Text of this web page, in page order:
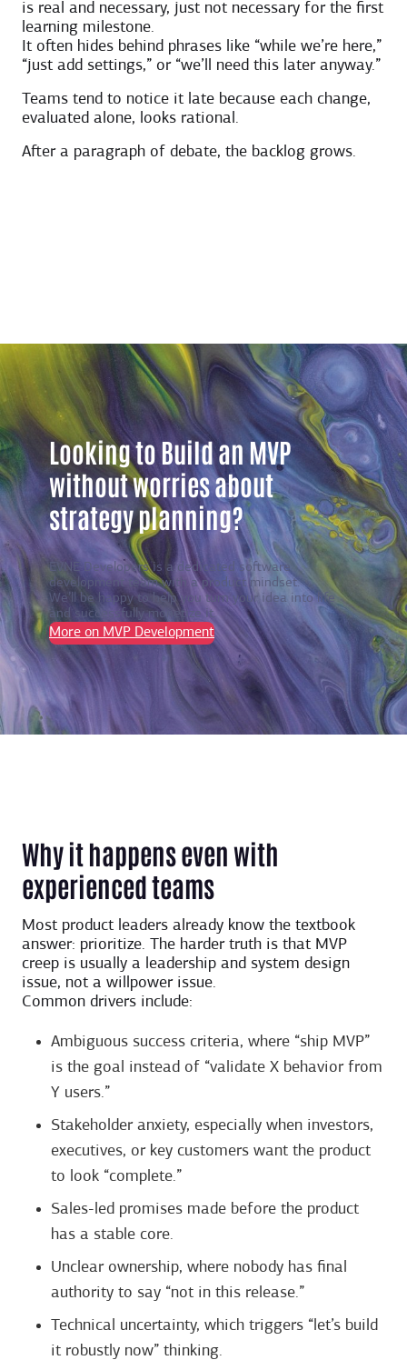
is real and necessary, just not necessary for the first
learning milestone.
It often hides behind phrases like “while we’re here,”
“just add settings,” or “we’ll need this later anyway.”
Teams tend to notice it late because each change,
evaluated alone, looks rational.
After a paragraph of debate, the backlog grows.
Looking to Build an MVP
without worries about
strategy planning?
EVNE Developers is a dedicated software
development team with a product mindset.
We’ll be happy to help you turn your idea into life
and successfully monetize it.
More on MVP Development
Why it happens even with
experienced teams
Most product leaders already know the textbook
answer: prioritize. The harder truth is that MVP
creep is usually a leadership and system design
issue, not a willpower issue.
Common drivers include:
Ambiguous success criteria, where “ship MVP”
is the goal instead of “validate X behavior from
Y users.”
Stakeholder anxiety, especially when investors,
executives, or key customers want the product
to look “complete.”
Sales-led promises made before the product
has a stable core.
Unclear ownership, where nobody has final
authority to say “not in this release.”
Technical uncertainty, which triggers “let’s build
it robustly now” thinking.